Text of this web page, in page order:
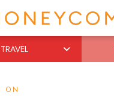
TRAVEL
ON